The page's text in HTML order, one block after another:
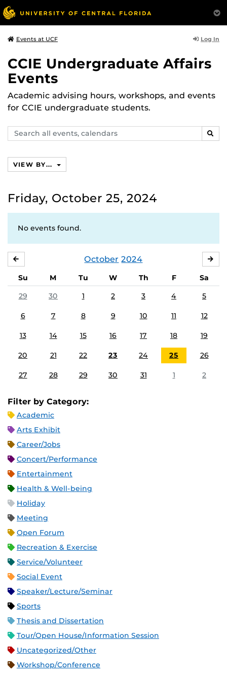
Events at UCF Log In
CCIE Undergraduate Affairs
Events
Academic advising hours, workshops, and events
for CCIE undergraduate students.
Search
events,
VIEW BY...
Friday, October 25, 2024
No events found.
October 2024
Su M Tu W Th F
Sa
29
30 1 2 3 4 5
6 7 8 9 10 11 12
13 14 15 16 17 18 19
20 21 22 23 24 25 26
27 28 29 30 31 1 2
Filter by Category:
Academic
Arts Exhibit
Career/Jobs
Concert/Performance
Entertainment
Health & Well-being
Holiday
Meeting
Open Forum
Recreation & Exercise
Service/Volunteer
Social Event
Speaker/Lecture/Seminar
Sports
Thesis and Dissertation
Tour/Open House/Information Session
Uncategorized/Other
Workshop/Conference